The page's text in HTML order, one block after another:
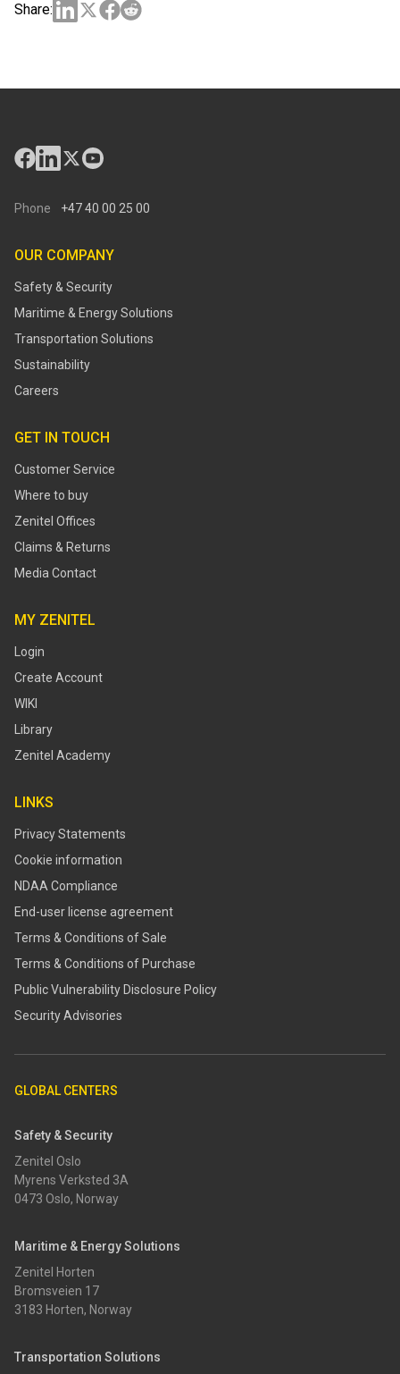
Share:
Phone +47 40 00 25 00
OUR COMPANY
Safety & Security
Maritime & Energy Solutions
Transportation Solutions
Sustainability
Careers
GET IN TOUCH
Customer Service
Where to buy
Zenitel Offices
Claims & Returns
Media Contact
MY ZENITEL
Login
Create Account
WIKI
Library
Zenitel Academy
LINKS
Privacy Statements
Cookie information
NDAA Compliance
End-user license agreement
Terms & Conditions of Sale
Terms & Conditions of Purchase
​​Public Vulnerability Disclosure Policy​
Security Advisories
GLOBAL CENTERS
Safety & Security
Zenitel Oslo
Myrens Verksted 3A
0473 Oslo, Norway
Maritime & Energy Solutions
Zenitel Horten
Bromsveien 17
3183 Horten, Norway
Transportation Solutions